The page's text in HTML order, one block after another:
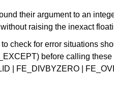
their argument to an
raising the inexact
check for error situations
before calling these
| FE_DIVBYZERO |